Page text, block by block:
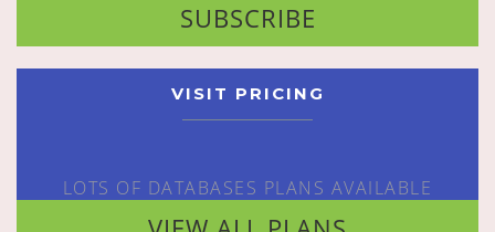
SUBSCRIBE
VISIT PRICING
LOTS OF DATABASES PLANS AVAILABLE